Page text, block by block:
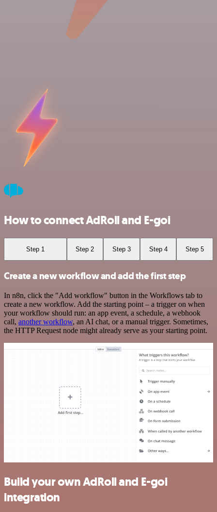
How to connect AdRoll and E-goi
Step 1 Step 2 Step 3 Step 4 Step 5
Create a new workflow and add the first step
In n8n, click the "Add workflow" button in the Workflows tab to
create a new workflow. Add the starting point – a trigger on when
your workflow should run: an app event, a schedule, a webhook
call, another workflow, an AI chat, or a manual trigger. Sometimes,
the HTTP Request node might already serve as your starting point.
Build your own AdRoll and E-goi
integration